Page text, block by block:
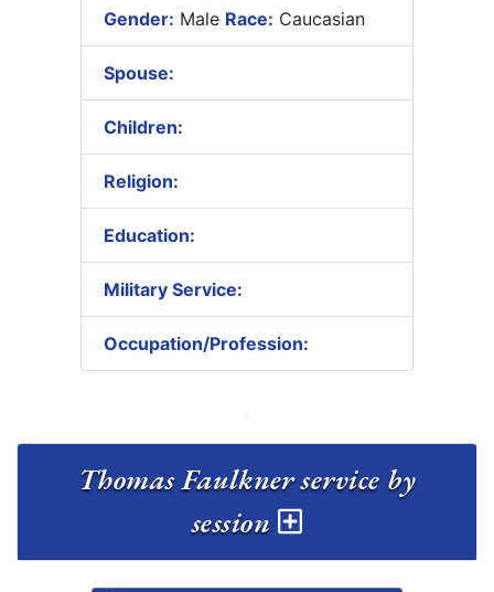
Gender: Male Race: Caucasian
Spouse:
Children:
Religion:
Education:
Military Service:
Occupation/Profession:
Thomas Faulkner service by
session